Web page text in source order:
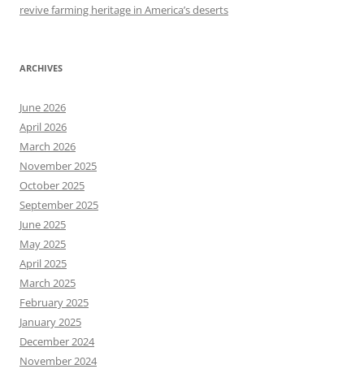
revive farming heritage in America’s deserts
ARCHIVES
June 2026
April 2026
March 2026
November 2025
October 2025
September 2025
June 2025
May 2025
April 2025
March 2025
February 2025
January 2025
December 2024
November 2024